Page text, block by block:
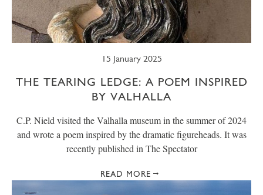
15 January 2025
THE TEARING LEDGE: A POEM INSPIRED
BY VALHALLA
C.P. Nield visited the Valhalla museum in the summer of 2024
and wrote a poem inspired by the dramatic figureheads. It was
recently published in The Spectator
READ MORE